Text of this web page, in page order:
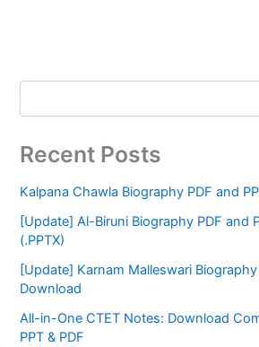
Recent Posts
Kalpana Chawla Biography PDF and
[Update] Al-Biruni Biography PDF and
(.PPTX)
[Update] Karnam Malleswari Biography
Download
All-in-One CTET Notes: Download
PPT & PDF